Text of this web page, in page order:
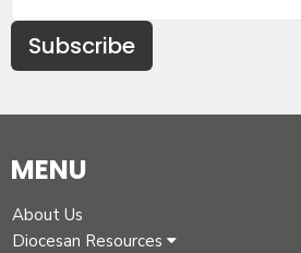
Subscribe
MENU
About Us
Diocesan Resources